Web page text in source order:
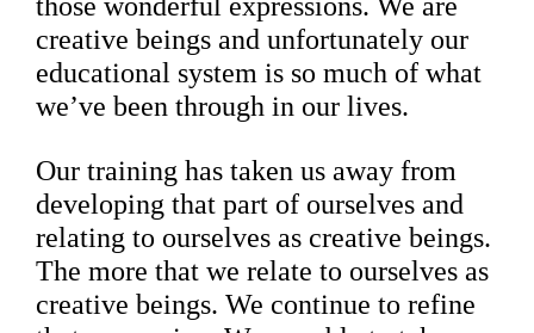
those wonderful expressions. We are
creative beings and unfortunately our
educational system is so much of what
we’ve been through in our lives.
Our training has taken us away from
developing that part of ourselves and
relating to ourselves as creative beings.
The more that we relate to ourselves as
creative beings. We continue to refine